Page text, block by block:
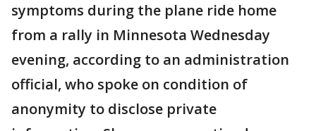
symptoms during the plane ride home
from a rally in Minnesota Wednesday
evening, according to an administration
official, who spoke on condition of
anonymity to disclose private